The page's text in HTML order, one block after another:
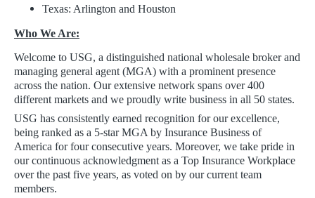
Texas: Arlington and Houston
Who We Are:
Welcome to USG, a distinguished national wholesale broker and
managing general agent (MGA) with a prominent presence
across the nation. Our extensive network spans over 400
different markets and we proudly write business in all 50 states.
USG has consistently earned recognition for our excellence,
being ranked as a 5-star MGA by Insurance Business of
America for four consecutive years. Moreover, we take pride in
our continuous acknowledgment as a Top Insurance Workplace
over the past five years, as voted on by our current team
members.